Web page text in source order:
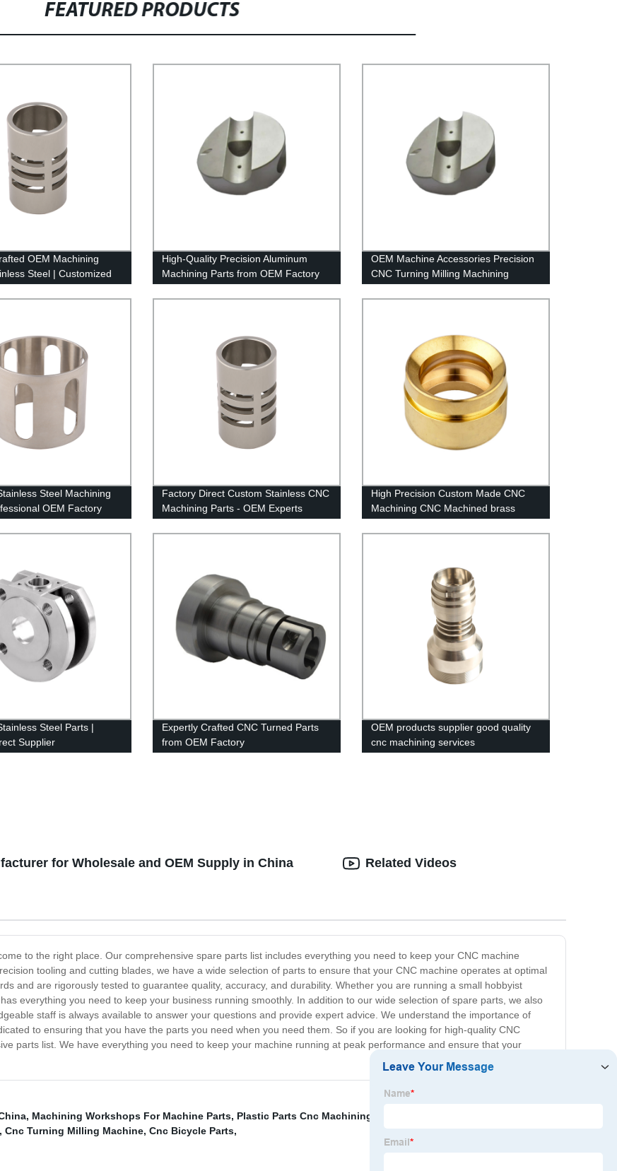
FEATURED PRODUCTS
OEM Machining
Steel | Customized
High-Quality Precision Aluminum
Machining Parts from OEM Factory
OEM Machine Accessories Precision
CNC Turning Milling Machining
Steel Machining
OEM Factory
Factory Direct Custom Stainless CNC
Machining Parts - OEM Experts
High Precision Custom Made CNC
Machining CNC Machined brass
Parts
Steel Parts |
Supplier
Expertly Crafted CNC Turned Parts
from OEM Factory
OEM products supplier good quality
cnc machining services
for Wholesale and OEM Supply in China
to the right place. Our comprehensive spare parts list includes everything you need to keep your CNC machine
tooling and cutting blades, we have a wide selection of parts to ensure that your CNC machine operates at optimal
and are rigorously tested to guarantee quality, accuracy, and durability. Whether you are running a small hobbyist
everything you need to keep your business running smoothly. In addition to our wide selection of spare parts, we also
staff is always available to answer your questions and provide expert advice. We understand the importance of
to ensuring that you have the parts you need when you need them. So if you are looking for high-quality CNC
parts list. We have everything you need to keep your machine running at peak performance and ensure that your
Related Videos
, Machining Workshops For Machine Parts, Plastic Parts Cnc Machining
, Cnc Turning Milling Machine, Cnc Bicycle Parts,